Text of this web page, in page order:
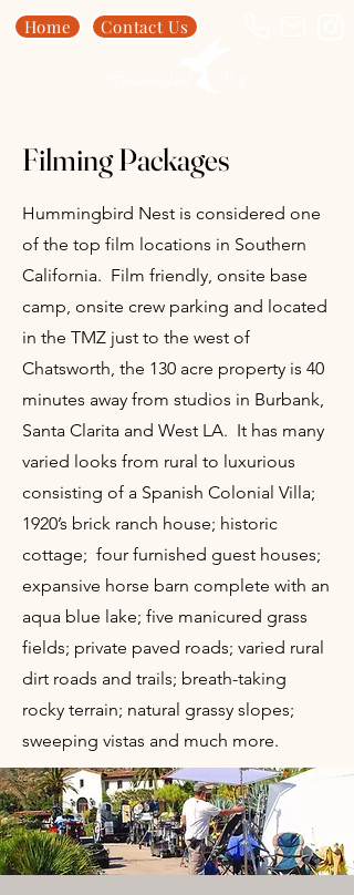
Contact Us
Home
Filming Packages
Hummingbird Nest is considered one
of the top film locations in Southern
California. Film friendly, onsite base
camp, onsite crew parking and located
in the TMZ just to the west of
Chatsworth, the 130 acre property is 40
minutes away from studios in Burbank,
Santa Clarita and West LA. It has many
varied looks from rural to luxurious
consisting of a Spanish Colonial Villa;
1920’s brick ranch house; historic
cottage; four furnished guest houses;
expansive horse barn complete with an
aqua blue lake; five manicured grass
fields; private paved roads; varied rural
dirt roads and trails; breath-taking
rocky terrain; natural grassy slopes;
sweeping vistas and much more.